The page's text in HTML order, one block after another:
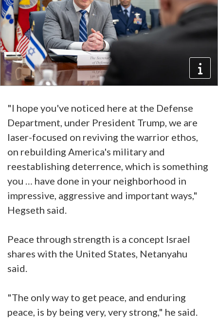
"I hope you've noticed here at the Defense
Department, under President Trump, we are
laser-focused on reviving the warrior ethos,
on rebuilding America's military and
reestablishing deterrence, which is something
you … have done in your neighborhood in
impressive, aggressive and important ways,"
Hegseth said.
Peace through strength is a concept Israel
shares with the United States, Netanyahu
said.
"The only way to get peace, and enduring
peace, is by being very, very strong," he said.